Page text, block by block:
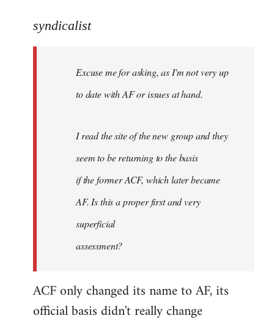
to
libcom.org
syndicalist
Excuse me for asking, as I'm not very up
to date with AF or issues at hand.
I read the site of the new group and they
seem to be returning to the basis
if the former ACF, which later became
AF. Is this a proper first and very
superficial
assessment?
ACF only changed its name to AF, its
official basis didn't really change